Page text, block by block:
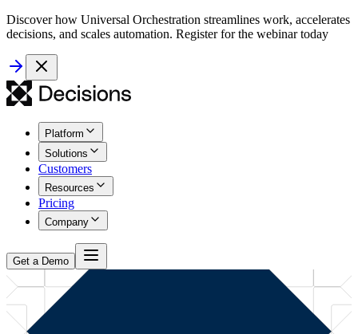
Discover how Universal Orchestration streamlines work, accelerates
decisions, and scales automation. Register for the webinar today
Platform
Solutions
Customers
Resources
Pricing
Company
Get a Demo